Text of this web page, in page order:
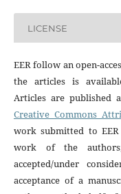
LICENSE
EER follow an open-
the articles is
Articles are published
Creative Commons
work submitted to
work of the
accepted/under
acceptance of a